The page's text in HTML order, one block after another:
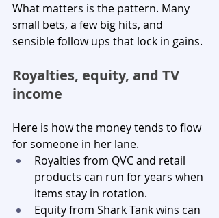
What matters is the pattern. Many
small bets, a few big hits, and
sensible follow ups that lock in gains.
Royalties, equity, and TV
income
Here is how the money tends to flow
for someone in her lane.
Royalties from QVC and retail
products can run for years when
items stay in rotation.
Equity from Shark Tank wins can